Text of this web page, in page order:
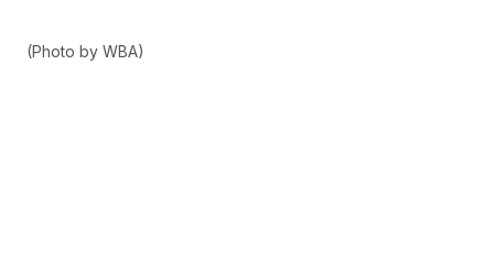
(Photo by WBA)